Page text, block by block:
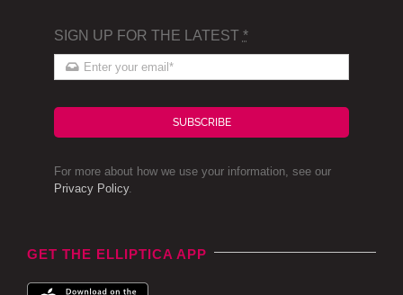
SIGN UP FOR THE LATEST *
SUBSCRIBE
For more about how we use your information, see our
Privacy Policy.
GET THE ELLIPTICA APP